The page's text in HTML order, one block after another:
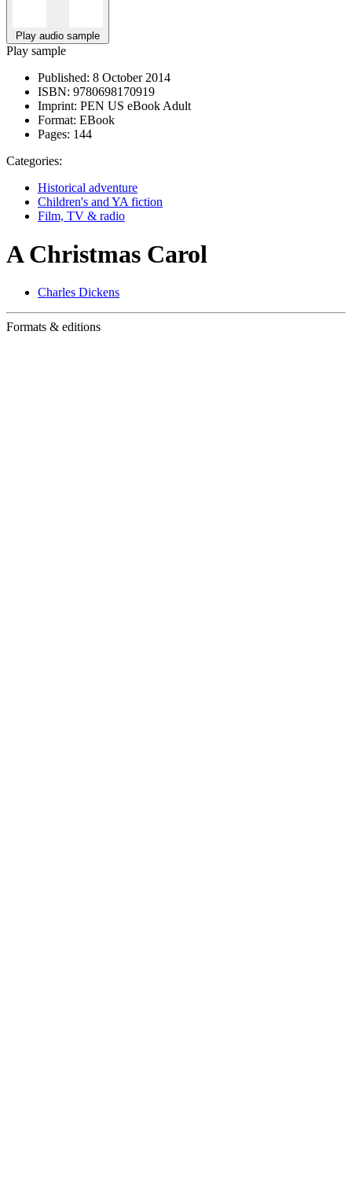
Play audio sample
Play sample
Published: 8 October 2014
ISBN: 9780698170919
Imprint: PEN US eBook Adult
Format: EBook
Pages: 144
Categories:
Historical adventure
Children's and YA fiction
Film, TV & radio
A Christmas Carol
Charles Dickens
Formats & editions